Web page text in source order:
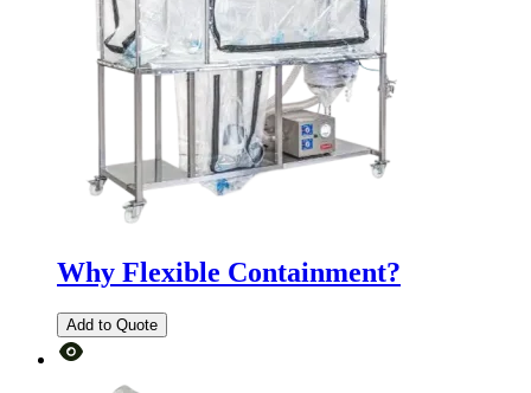
Why Flexible Containment?
Add to Quote